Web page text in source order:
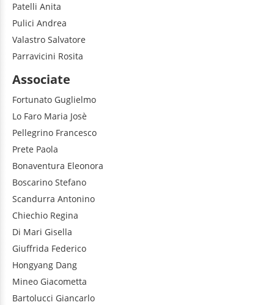
Patelli Anita
Pulici Andrea
Valastro Salvatore
Parravicini Rosita
Associate
Fortunato Guglielmo
Lo Faro Maria Josè
Pellegrino Francesco
Prete Paola
Bonaventura Eleonora
Boscarino Stefano
Scandurra Antonino
Chiechio Regina
Di Mari Gisella
Giuffrida Federico
Hongyang Dang
Mineo Giacometta
Bartolucci Giancarlo